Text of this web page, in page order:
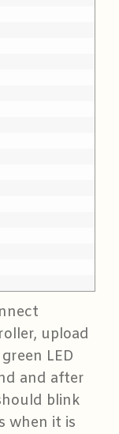
upload
LED
and after
blink
when it is